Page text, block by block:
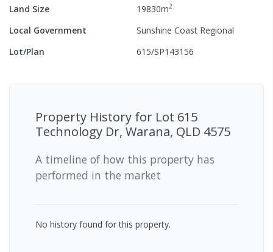
Land Size
19830m2
Local Government
Sunshine Coast Regional
Lot/Plan
615/SP143156
Property History for Lot 615
Technology Dr, Warana, QLD 4575
A timeline of how this property has
performed in the market
No history found for this property.